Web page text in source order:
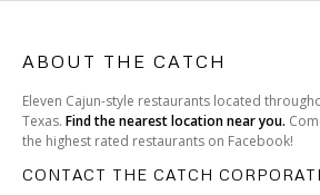
ABOUT THE CATCH
Eleven Cajun-style restaurants located
Texas. Find the nearest location near you.
the highest rated restaurants on Facebook!
CONTACT THE CATCH